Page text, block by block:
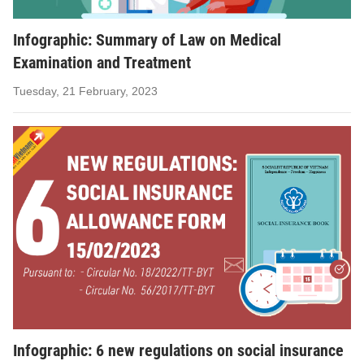
Infographic: Summary of Law on Medical
Examination and Treatment
Tuesday, 21 February, 2023
Infographic: 6 new regulations on social insurance